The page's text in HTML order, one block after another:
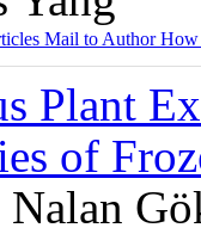
Mail to AuthorHow
Plant
of
Nalan